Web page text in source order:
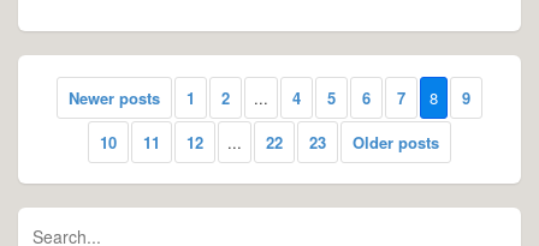
Newer posts 1 2 ... 4 5 6 7 8
9
10
11 12 ... 22 23 Older posts